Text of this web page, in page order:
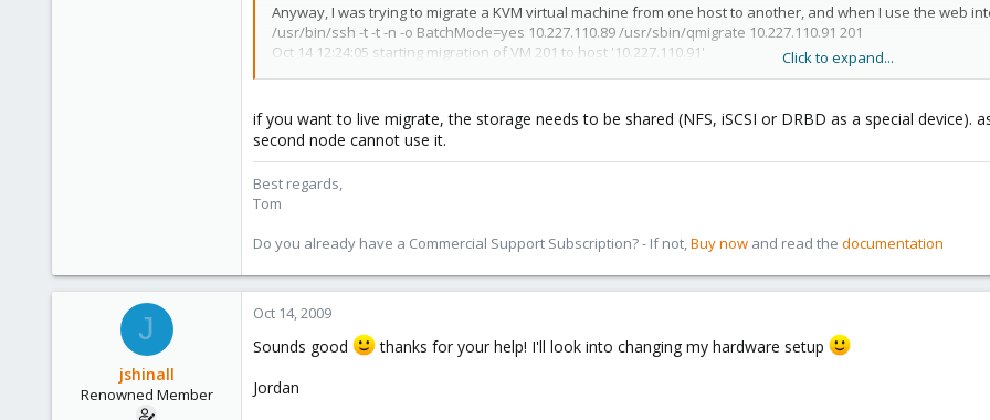
Anyway, I was trying to migrate a KVM virtual machine from one host to another, and when I use the web
/usr/bin/ssh -t -t -n -o BatchMode=yes 10.227.110.89 /usr/sbin/qmigrate 10.227.110.91 201
Oct 14 12:24:05 starting migration of VM 201 to host '10.227.110.91'
Oct 14 12:24:05 Failed to sync data - command '/sbin/vgchange -aly pve-large' failed with exit code 5
Oct 14 12:24:05 migration aborted
Connection to 10.227.110.89 closed.
I am trying to migrate from a host named virt3 to a host named virt1.
So, it appears to me that since pve-large is directly attached to the first host and isn't able to be shared
I have already worked around that using vzdump on virt3, then scp the dump to virt1, where I use
wondering if there was some way to specify offline transfers to transfer to the internal directory storage
Basically, I would like to be able to say 'migrate from virt3 to virt1 using virt1's internal storage as the target
Click to expand...
if you want to live migrate, the storage needs to be shared (NFS, iSCSI or DRBD as a special
second node cannot use it.
Best regards,
Tom
Do you already have a Commercial Support Subscription? - If not, Buy now and read the documentation
J
jshinall
Renowned Member
Oct 14, 2009
Sounds good
thanks for your help! I'll look into changing my hardware setup
Jordan